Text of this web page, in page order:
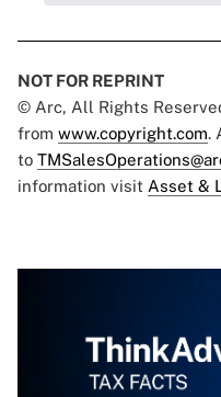
NOT FOR REPRINT
© Arc, All Rights
from www.copyright.com.
to
information visit Asset &